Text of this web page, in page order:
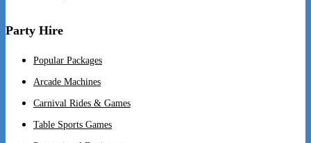
Party Hire
Popular Packages
Arcade Machines
Carnival Rides & Games
Table Sports Games